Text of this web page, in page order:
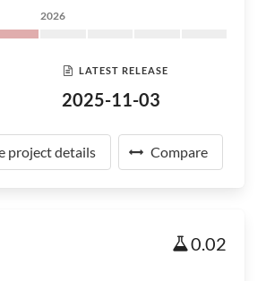
2026
LATEST RELEASE
2025-11-03
project details Compare
0.02